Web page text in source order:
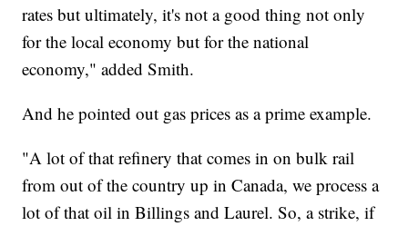
rates but ultimately, it's not a good thing not only
for the local economy but for the national
economy," added Smith.
And he pointed out gas prices as a prime example.
"A lot of that refinery that comes in on bulk rail
from out of the country up in Canada, we process a
lot of that oil in Billings and Laurel. So, a strike, if